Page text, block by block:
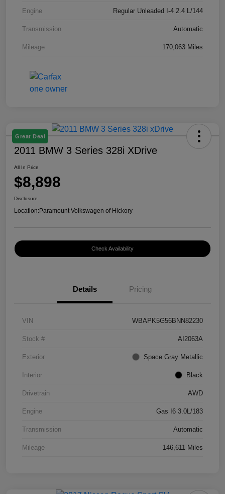
Engine Regular Unleaded I-4 2.4 L/144
Transmission Automatic
Mileage 170,063 Miles
Great Deal
2011 BMW 3 Series 328i XDrive
All In Price
$8,898
Disclosure
Location:Paramount Volkswagen of Hickory
Check Availability
Details Pricing
VIN WBAPK5G56BNN82230
Stock # AI2063A
Exterior Space Gray Metallic
Interior Black
Drivetrain AWD
Engine Gas I6 3.0L/183
Transmission Automatic
Mileage 146,611 Miles